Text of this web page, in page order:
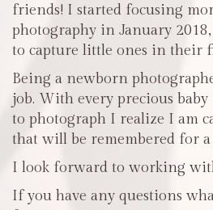
friends! I started focusing
photography in January
to capture little ones in their
Being a newborn
job. With every precious
to photograph I realize I am
that will be remembered for
I look forward to working
If you have any questions